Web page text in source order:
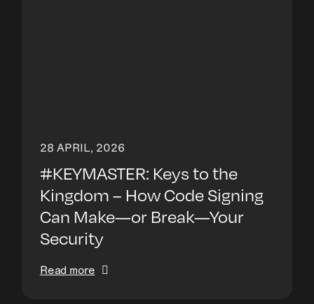
28 APRIL, 2026
#KEYMASTER: Keys to the
Kingdom – How Code Signing
Can Make—or Break—Your
Security
Read more